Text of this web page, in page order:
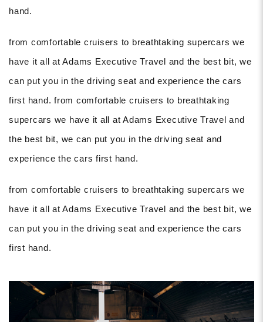
hand.
from comfortable cruisers to breathtaking supercars we
have it all at Adams Executive Travel and the best bit, we
can put you in the driving seat and experience the cars
first hand. from comfortable cruisers to breathtaking
supercars we have it all at Adams Executive Travel and
the best bit, we can put you in the driving seat and
experience the cars first hand.
from comfortable cruisers to breathtaking supercars we
have it all at Adams Executive Travel and the best bit, we
can put you in the driving seat and experience the cars
first hand.